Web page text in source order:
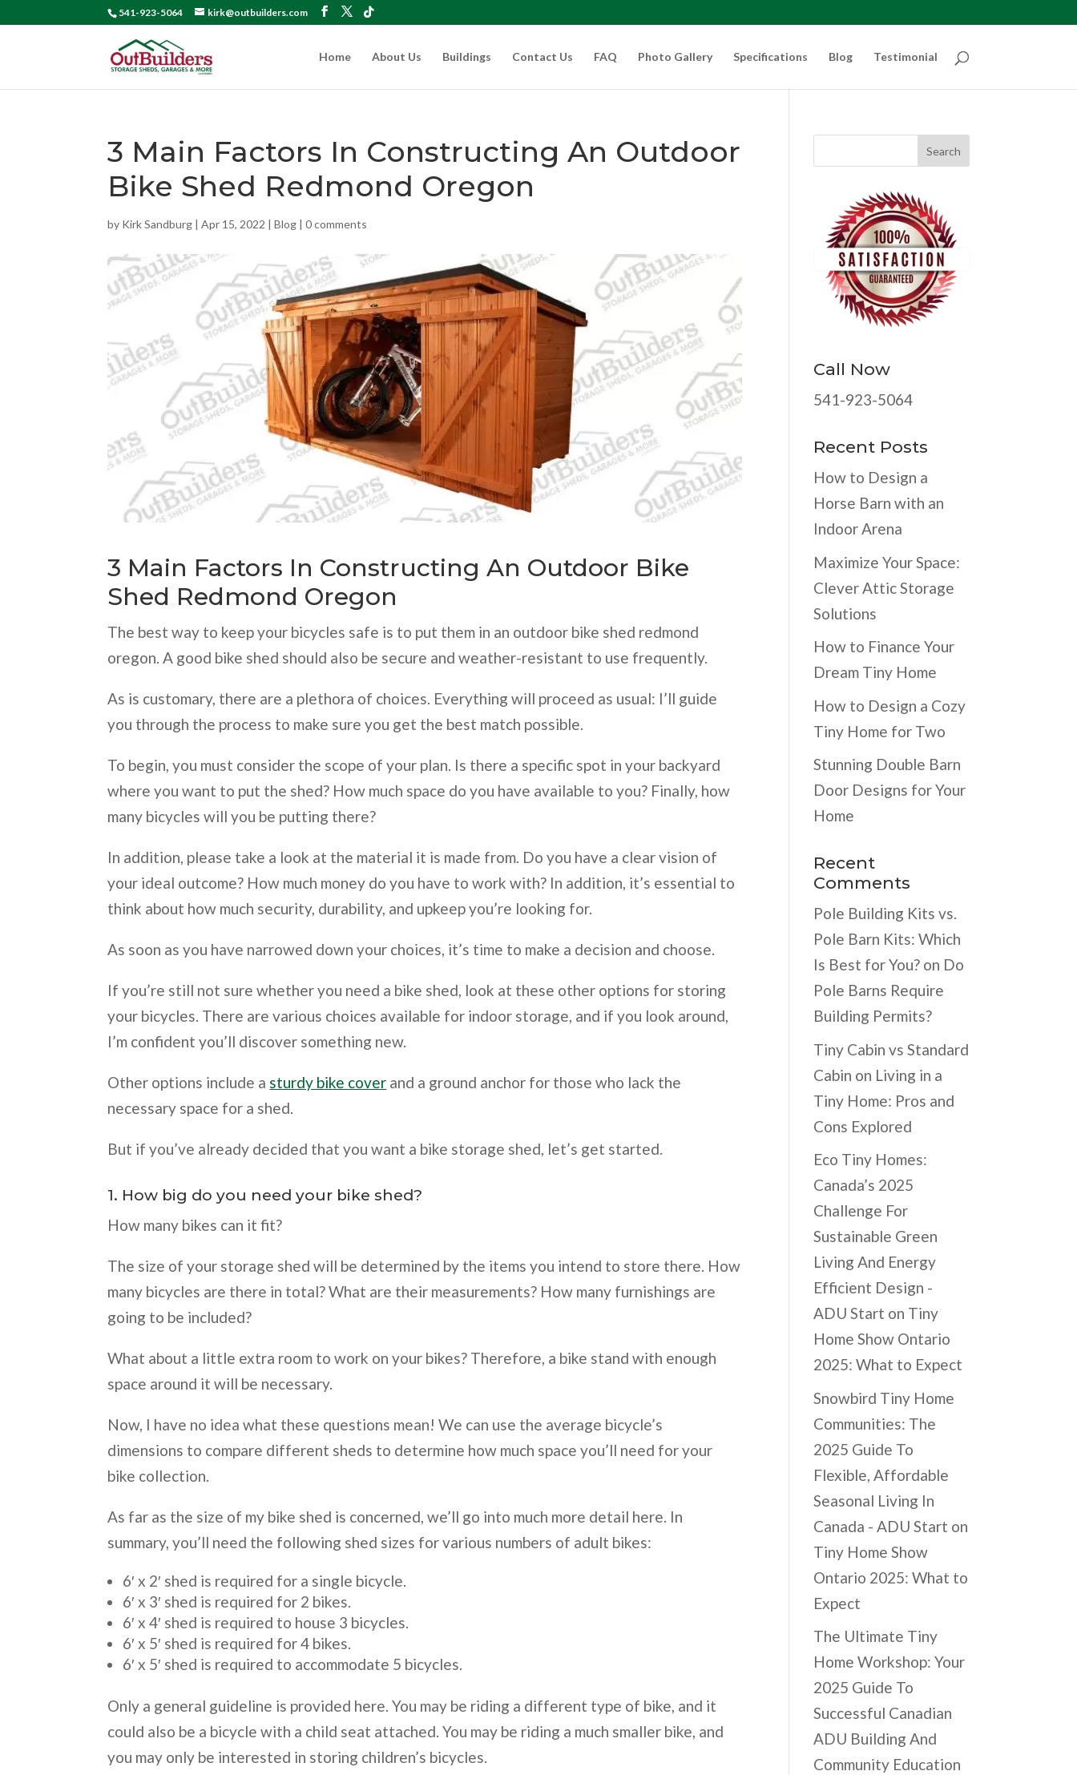
541-923-5064 kirk@outbuilders.com
Home About Us Buildings Contact Us FAQ Photo Gallery Specifications Blog Testimonial
3 Main Factors In Constructing An Outdoor
Bike Shed Redmond Oregon
by Kirk Sandburg |Apr 15, 2022 |Blog |0 comments
3 Main Factors In Constructing An Outdoor Bike
Shed Redmond Oregon
The best way to keep your bicycles safe is to put them in an outdoor bike shed redmond
oregon. A good bike shed should also be secure and weather-resistant to use frequently.
As is customary, there are a plethora of choices. Everything will proceed as usual: I’ll guide
you through the process to make sure you get the best match possible.
To begin, you must consider the scope of your plan. Is there a specific spot in your backyard
where you want to put the shed? How much space do you have available to you? Finally, how
many bicycles will you be putting there?
In addition, please take a look at the material it is made from. Do you have a clear vision of
your ideal outcome? How much money do you have to work with? In addition, it’s essential to
think about how much security, durability, and upkeep you’re looking for.
As soon as you have narrowed down your choices, it’s time to make a decision and choose.
If you’re still not sure whether you need a bike shed, look at these other options for storing
your bicycles. There are various choices available for indoor storage, and if you look around,
I’m confident you’ll discover something new.
Other options include a sturdy bike cover and a ground anchor for those who lack the
necessary space for a shed.
But if you’ve already decided that you want a bike storage shed, let’s get started.
1. How big do you need your bike shed?
How many bikes can it fit?
The size of your storage shed will be determined by the items you intend to store there. How
many bicycles are there in total? What are their measurements? How many furnishings are
going to be included?
What about a little extra room to work on your bikes? Therefore, a bike stand with enough
space around it will be necessary.
Now, I have no idea what these questions mean! We can use the average bicycle’s
dimensions to compare different sheds to determine how much space you’ll need for your
bike collection.
As far as the size of my bike shed is concerned, we’ll go into much more detail here. In
summary, you’ll need the following shed sizes for various numbers of adult bikes:
6′ x 2′ shed is required for a single bicycle.
6′ x 3′ shed is required for 2 bikes.
6′ x 4′ shed is required to house 3 bicycles.
6′ x 5′ shed is required for 4 bikes.
6′ x 5′ shed is required to accommodate 5 bicycles.
Only a general guideline is provided here. You may be riding a different type of bike, and it
could also be a bicycle with a child seat attached. You may be riding a much smaller bike, and
you may only be interested in storing children’s bicycles.
Call Now
541-923-5064
Recent Posts
How to Design a
Horse Barn with an
Indoor Arena
Maximize Your Space:
Clever Attic Storage
Solutions
How to Finance Your
Dream Tiny Home
How to Design a Cozy
Tiny Home for Two
Stunning Double Barn
Door Designs for Your
Home
Recent
Comments
Pole Building Kits vs.
Pole Barn Kits: Which
Is Best for You? on Do
Pole Barns Require
Building Permits?
Tiny Cabin vs Standard
Cabin on Living in a
Tiny Home: Pros and
Cons Explored
Eco Tiny Homes:
Canada’s 2025
Challenge For
Sustainable Green
Living And Energy
Efficient Design -
ADU Start on Tiny
Home Show Ontario
2025: What to Expect
Snowbird Tiny Home
Communities: The
2025 Guide To
Flexible, Affordable
Seasonal Living In
Canada - ADU Start on
Tiny Home Show
Ontario 2025: What to
Expect
The Ultimate Tiny
Home Workshop: Your
2025 Guide To
Successful Canadian
ADU Building And
Community Education